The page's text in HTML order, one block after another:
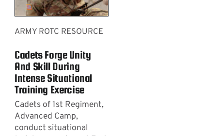
ARMY ROTC RESOURCE
Cadets Forge Unity
And Skill During
Intense Situational
Training Exercise
Cadets of 1st Regiment,
Advanced Camp,
conduct situational